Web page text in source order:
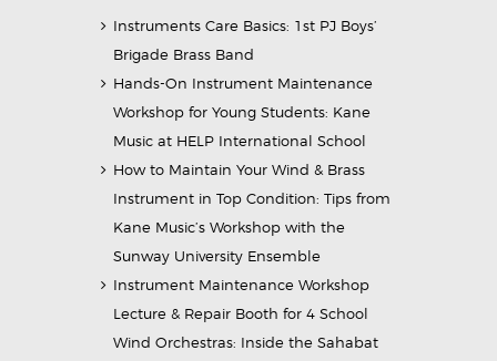
Instruments Care Basics: 1st PJ Boys’
Brigade Brass Band
Hands-On Instrument Maintenance
Workshop for Young Students: Kane
Music at HELP International School
How to Maintain Your Wind & Brass
Instrument in Top Condition: Tips from
Kane Music’s Workshop with the
Sunway University Ensemble
Instrument Maintenance Workshop
Lecture & Repair Booth for 4 School
Wind Orchestras: Inside the Sahabat